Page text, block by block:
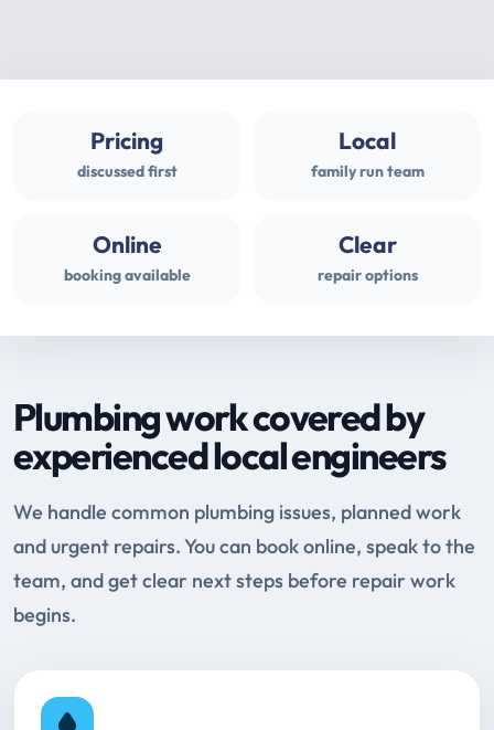
Pricing
discussed first
Local
family run team
Online
booking available
Clear
repair options
Plumbing work covered by
experienced local engineers
We handle common plumbing issues, planned work
and urgent repairs. You can book online, speak to the
team, and get clear next steps before repair work
begins.